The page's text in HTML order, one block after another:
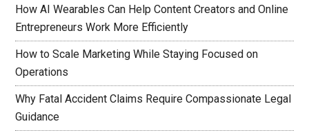
How AI Wearables Can Help Content Creators and Online
Entrepreneurs Work More Efficiently
How to Scale Marketing While Staying Focused on
Operations
Why Fatal Accident Claims Require Compassionate Legal
Guidance